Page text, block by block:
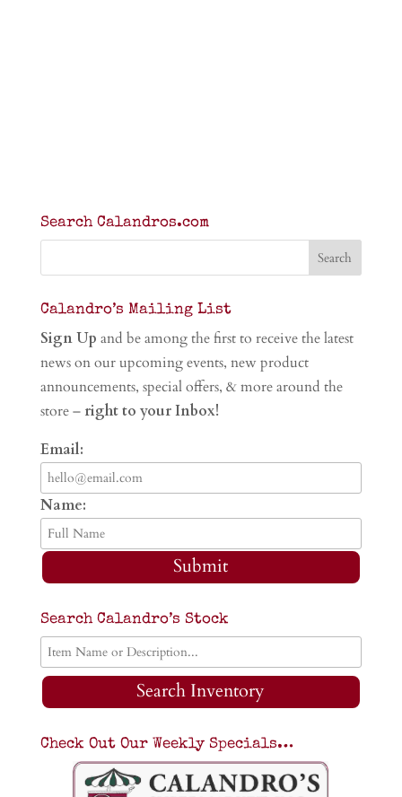
Search Calandros.com
Calandro’s Mailing List
Sign Up and be among the first to receive the latest
news on our upcoming events, new product
announcements, special offers, & more around the
store – right to your Inbox!
Email:
Name:
Submit
Search Calandro’s Stock
Search Inventory
Check Out Our Weekly Specials…